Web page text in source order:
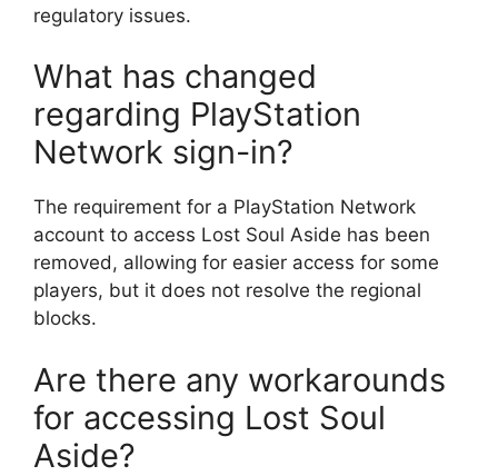
regulatory issues.
What has changed
regarding PlayStation
Network sign-in?
The requirement for a PlayStation Network
account to access Lost Soul Aside has been
removed, allowing for easier access for some
players, but it does not resolve the regional
blocks.
Are there any workarounds
for accessing Lost Soul
Aside?